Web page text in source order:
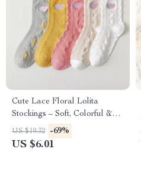
Cute Lace Floral Lolita
Stockings – Soft, Colorful &
Charming Socks
US $19.32 -69%
US $6.01